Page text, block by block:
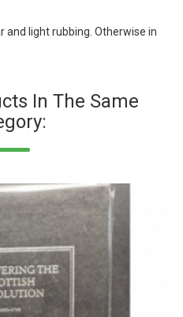
and light rubbing. Otherwise in
In The Same